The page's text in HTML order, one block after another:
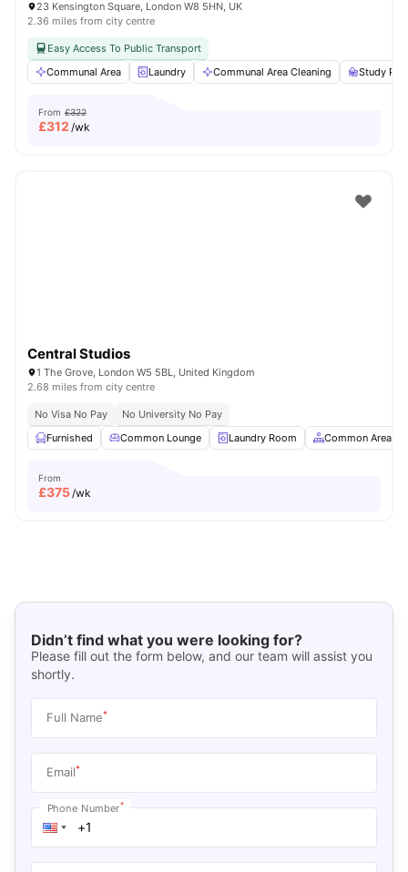
23 Kensington Square, London W8 5HN, UK
2.36 miles from city centre
Easy Access To Public Transport
Communal Area
Laundry Communal Area Cleaning Study
From £322
£312 /wk
Central Studios
1 The Grove, London W5 5BL, United Kingdom
2.68 miles from city centre
No Visa No Pay
No University No Pay
Furnished
Common Lounge Laundry Room Common Area
From
£375/wk
Didn’t find what you were looking for?
Please fill out the form below, and our team will assist you
shortly.
Full Name*
Email*
Phone Number*